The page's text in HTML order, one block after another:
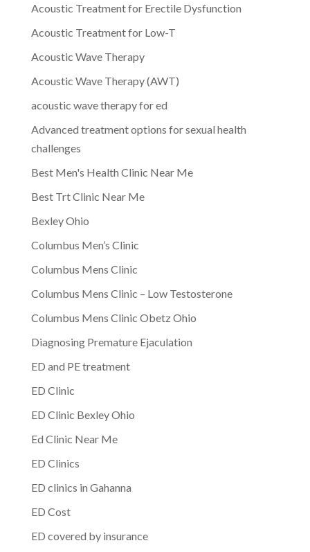
Acoustic Treatment for Erectile Dysfunction
Acoustic Treatment for Low-T
Acoustic Wave Therapy
Acoustic Wave Therapy (AWT)
acoustic wave therapy for ed
Advanced treatment options for sexual health
challenges
Best Men's Health Clinic Near Me
Best Trt Clinic Near Me
Bexley Ohio
Columbus Men’s Clinic
Columbus Mens Clinic
Columbus Mens Clinic – Low Testosterone
Columbus Mens Clinic Obetz Ohio
Diagnosing Premature Ejaculation
ED and PE treatment
ED Clinic
ED Clinic Bexley Ohio
Ed Clinic Near Me
ED Clinics
ED clinics in Gahanna
ED Cost
ED covered by insurance